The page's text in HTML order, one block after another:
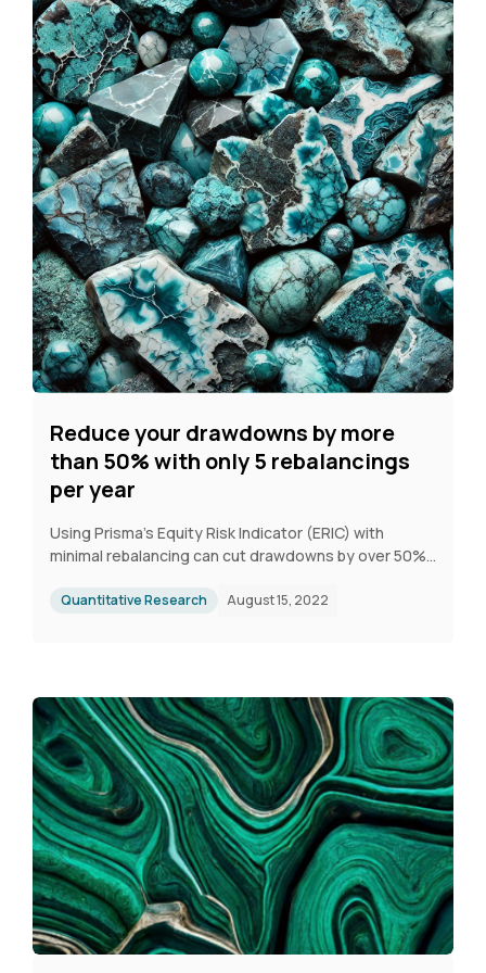
Reduce your drawdowns by more
than 50% with only 5 rebalancings
per year
Using Prisma's Equity Risk Indicator (ERIC) with
minimal rebalancing can cut drawdowns by over 50%.
achieves strong returns, a higher Sharpe Ratio, and
Quantitative Research August 15, 2022